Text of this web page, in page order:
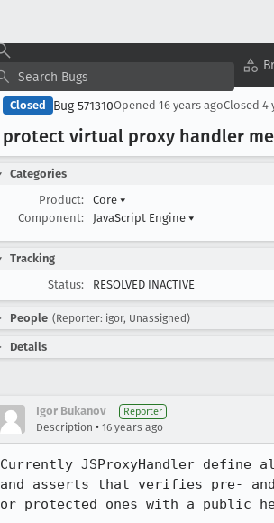
Closed Bug 571310Opened 16 years agoClosed 4
protect virtual proxy handler
Categories
Product:
Core ▾
Component:
JavaScript Engine ▾
Tracking
Status:
RESOLVED INACTIVE
People (Reporter: igor, Unassigned)
Details
Igor Bukanov Reporter
Description • 16 years ago
Currently JSProxyHandler define
and asserts that verifies pre-
or protected ones with a public